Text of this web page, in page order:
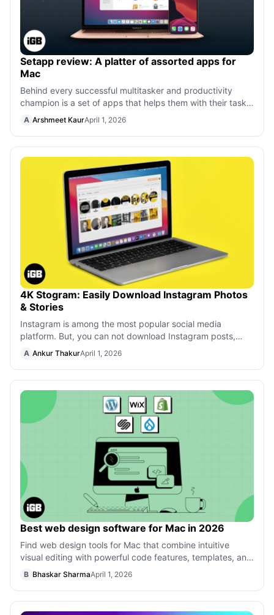
Setapp review: A platter of assorted apps for
Mac
Behind every successful multitasker and productivity
champion is a set of apps that helps them with their tasks,
organization, focus, financ
A Arshmeet KaurApril 1, 2026
4K Stogram: Easily Download Instagram Photos
& Stories
Instagram is among the most popular social media
platform. But, you can not download Instagram posts,
videos, or stories that you love! This
A Ankur ThakurApril 1, 2026
Best web design software for Mac in 2026
Find web design tools for Mac that combine intuitive
visual editing with powerful code features, templates, and
responsive controls for mode
B Bhaskar SharmaApril 1, 2026